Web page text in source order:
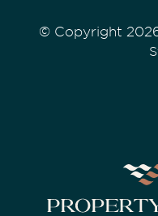
© Copyright